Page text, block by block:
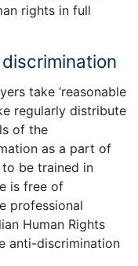
rights in full
take ‘reasonable
regularly distribute
of the
as a part of
be trained in
is free of
professional
Human Rights
anti-discrimination